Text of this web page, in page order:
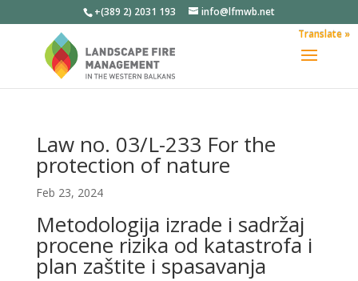
+(389 2) 2031 193 info@lfmwb.net
Law no. 03/L-233 For the
protection of nature
Feb 23, 2024
Metodologija izrade i sadržaj
procene rizika od katastrofa i
plan zaštite i spasavanja
Translate »